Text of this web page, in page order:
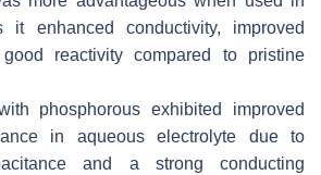
it enhanced conductivity, improved
reactivity compared to pristine
phosphorous exhibited improved
in aqueous electrolyte due to
and a strong conducting